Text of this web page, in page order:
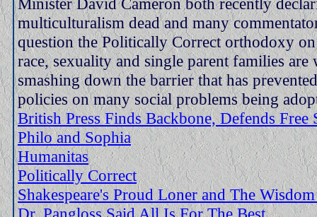
multiculturalism dead and many
question the Politically Correct orthodoxy
race, sexuality and single parent families are
smashing down the barrier that has
policies on many social problems being
British Press Finds Backbone, Defends Free
Philo and Sophia
Humanitas
Politically Correct
Shakespeare's Proud Loner and The